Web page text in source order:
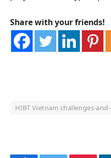
Share with your friends!
HIBT Vietnam